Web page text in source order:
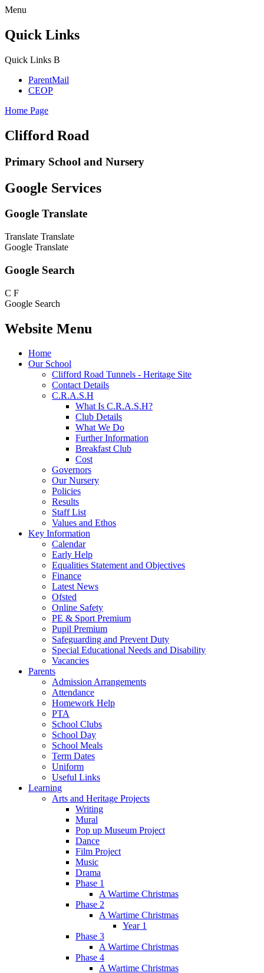
Menu
Quick Links
Quick Links B
ParentMail
CEOP
Home Page
Clifford Road
Primary School and Nursery
Google Services
Google Translate
Translate Translate
Google Translate
Google Search
C F
Google Search
Website Menu
Home
Our School
Clifford Road Tunnels - Heritage Site
Contact Details
C.R.A.S.H
What Is C.R.A.S.H?
Club Details
What We Do
Further Information
Breakfast Club
Cost
Governors
Our Nursery
Policies
Results
Staff List
Values and Ethos
Key Information
Calendar
Early Help
Equalities Statement and Objectives
Finance
Latest News
Ofsted
Online Safety
PE & Sport Premium
Pupil Premium
Safeguarding and Prevent Duty
Special Educational Needs and Disability
Vacancies
Parents
Admission Arrangements
Attendance
Homework Help
PTA
School Clubs
School Day
School Meals
Term Dates
Uniform
Useful Links
Learning
Arts and Heritage Projects
Writing
Mural
Pop up Museum Project
Dance
Film Project
Music
Drama
Phase 1
A Wartime Christmas
Phase 2
A Wartime Christmas
Year 1
Phase 3
A Wartime Christmas
Phase 4
A Wartime Christmas